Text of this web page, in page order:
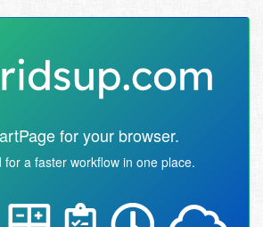
for your browser.
for a faster workflow in one place.